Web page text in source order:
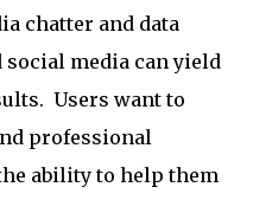
chatter and data
media can yield
Users want to
professional
ability to help them